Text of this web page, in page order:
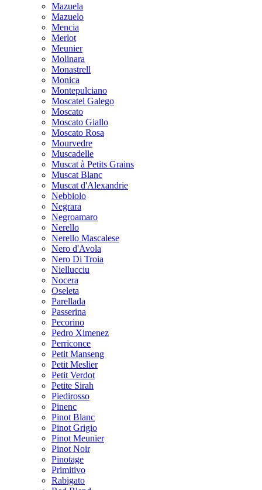
Mazuela
Mazuelo
Mencia
Merlot
Meunier
Molinara
Monastrell
Monica
Montepulciano
Moscatel Galego
Moscato
Moscato Giallo
Moscato Rosa
Mourvedre
Muscadelle
Muscat à Petits Grains
Muscat Blanc
Muscat d'Alexandrie
Nebbiolo
Negrara
Negroamaro
Nerello
Nerello Mascalese
Nero d'Avola
Nero Di Troia
Niellucciu
Nocera
Oseleta
Parellada
Passerina
Pecorino
Pedro Ximenez
Perriconce
Petit Manseng
Petit Meslier
Petit Verdot
Petite Sirah
Piedirosso
Pinenc
Pinot Blanc
Pinot Grigio
Pinot Meunier
Pinot Noir
Pinotage
Primitivo
Rabigato